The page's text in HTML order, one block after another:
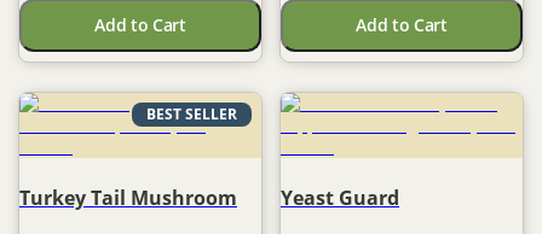
Add to Cart
Add to Cart
BEST SELLER
Turkey Tail Mushroom Yeast Guard